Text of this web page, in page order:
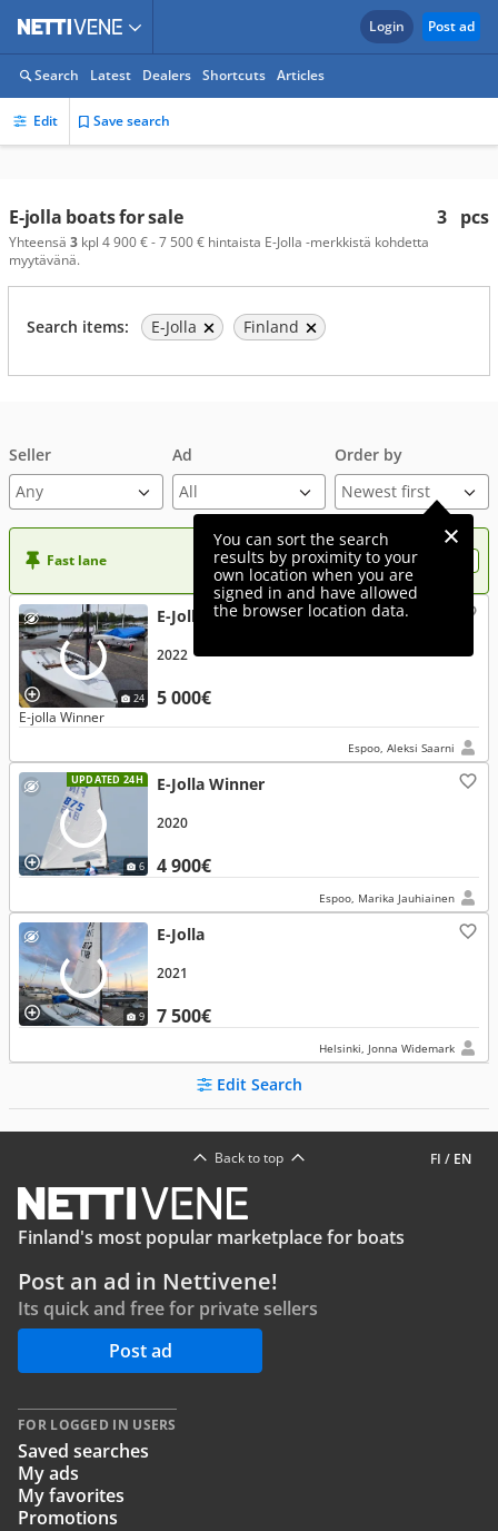
Login Post ad
Search Latest Dealers Shortcuts Articles
Edit Save search
3 pcs
E-jolla boats for sale
Yhteensä 3 kpl 4 900 € - 7 500 € hintaista E-Jolla -merkkistä kohdetta
myytävänä.
Search items: E-Jolla Finland
Seller Ad Order by
You can sort the search
results by proximity to your
own location when you are
signed in and have allowed
the browser location data.
Fast lane Want more visibility to your ad?
24
E-Jolla Winner
5 000€
2022
E-jolla Winner
Espoo, Aleksi Saarni
UPDATED 24H
6
E-Jolla Winner
4 900€
2020
Espoo, Marika Jauhiainen
9
E-Jolla
7 500€
2021
Helsinki, Jonna Widemark
Edit Search
FI / EN
Back to top
Finland's most popular marketplace for boats
Post an ad in Nettivene!
Its quick and free for private sellers
Post ad
FOR LOGGED IN USERS
Saved searches
My ads
My favorites
Promotions